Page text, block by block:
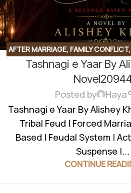
AFTER MARRIAGE, FAMILY CONFLICT,
MYSTERY,REVENGE BASED,
Tashnagi e Yaar By
Posted by Haya
Tashnagi e Yaar By Alishey
Tribal Feud | Forced
Based | Feudal System |
Suspense |...
CONTINUE